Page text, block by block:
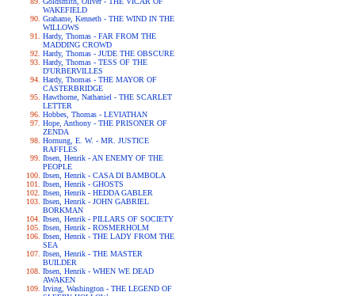
WAKEFIELD
Grahame, Kenneth - THE WIND IN THE
WILLOWS
Hardy, Thomas - FAR FROM THE
MADDING CROWD
Hardy, Thomas - JUDE THE OBSCURE
Hardy, Thomas - TESS OF THE
D'URBERVILLES
Hardy, Thomas - THE MAYOR OF
CASTERBRIDGE
Hawthorne, Nathaniel - THE SCARLET
LETTER
Hobbes, Thomas - LEVIATHAN
Hope, Anthony - THE PRISONER OF
ZENDA
Hornung, E. W. - MR. JUSTICE
RAFFLES
Ibsen, Henrik - AN ENEMY OF THE
PEOPLE
Ibsen, Henrik - CASA DI BAMBOLA
Ibsen, Henrik - GHOSTS
Ibsen, Henrik - HEDDA GABLER
Ibsen, Henrik - JOHN GABRIEL
BORKMAN
Ibsen, Henrik - PILLARS OF SOCIETY
Ibsen, Henrik - ROSMERHOLM
Ibsen, Henrik - THE LADY FROM THE
SEA
Ibsen, Henrik - THE MASTER
BUILDER
Ibsen, Henrik - WHEN WE DEAD
AWAKEN
Irving, Washington - THE LEGEND OF